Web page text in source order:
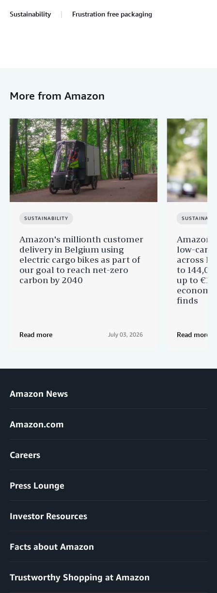
Sustainability Frustration free packaging
More from Amazon
SUSTAINABILITY
Amazon's millionth customer
delivery in Belgium using
electric cargo bikes as part of
our goal to reach net-zero
carbon by 2040
Read more July 03, 2026
Amazon
low-
across
to
up to
finds
Read more
Amazon News
Amazon.com
Careers
Press Lounge
Investor Resources
Facts about Amazon
Trustworthy Shopping at Amazon